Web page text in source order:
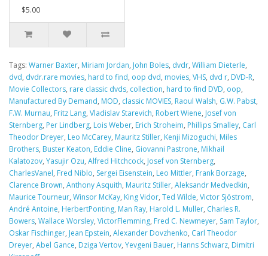
$5.00
Tags: Warner Baxter, Miriam Jordan, John Boles, dvdr, William Dieterle,
dvd, dvdr.rare movies, hard to find, oop dvd, movies, VHS, dvd r, DVD-R,
Movie Collectors, rare classic dvds, collection, hard to find DVD, oop,
Manufactured By Demand, MOD, classic MOVIES, Raoul Walsh, G.W. Pabst,
F.W. Murnau, Fritz Lang, Vladislav Starevich, Robert Wiene, Josef von
Sternberg, Per Lindberg, Lois Weber, Erich Stroheim, Phillips Smalley, Carl
Theodor Dreyer, Leo McCarey, Mauritz Stiller, Kenji Mizoguchi, Miles
Brothers, Buster Keaton, Eddie Cline, Giovanni Pastrone, Mikhail
Kalatozov, Yasujir Ozu, Alfred Hitchcock, Josef von Sternberg,
CharlesVanel, Fred Niblo, Sergei Eisenstein, Leo Mittler, Frank Borzage,
Clarence Brown, Anthony Asquith, Mauritz Stiller, Aleksandr Medvedkin,
Maurice Tourneur, Winsor McKay, King Vidor, Ted Wilde, Victor Sjöstrom,
André Antoine, HerbertPonting, Man Ray, Harold L. Muller, Charles R.
Bowers, Wallace Worsley, VictorFlemming, Fred C. Newmeyer, Sam Taylor,
Oskar Fischinger, Jean Epstein, Alexander Dovzhenko, Carl Theodor
Dreyer, Abel Gance, Dziga Vertov, Yevgeni Bauer, Hanns Schwarz, Dimitri